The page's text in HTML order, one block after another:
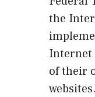
the
Internet
of their
websites.